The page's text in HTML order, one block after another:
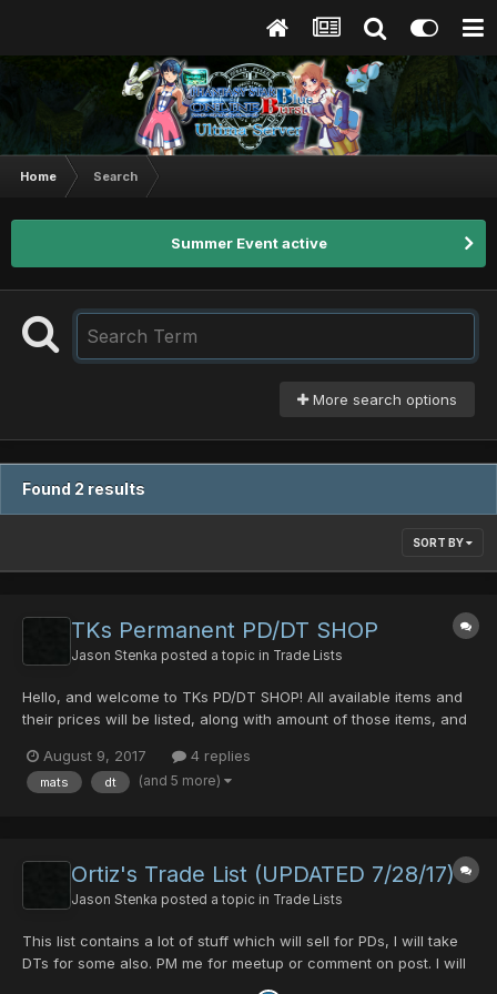
Home Search
Summer Event active
More search options
Found 2 results
SORT BY
TKs Permanent PD/DT SHOP
Jason Stenka posted a topic in Trade Lists
Hello, and welcome to TKs PD/DT SHOP! All available items and
their prices will be listed, along with amount of those items, and
King Bar+80 (blank) 5PDs S-Red's Blade (blank) 20 PDs or 3 DTs
Lame D'argent...
August 9, 2017 4 replies
mats dt (and 5 more)
Ortiz's Trade List (UPDATED 7/28/17)
Jason Stenka posted a topic in Trade Lists
This list contains a lot of stuff which will sell for PDs, I will take
DTs for some also. PM me for meetup or comment on post. I will